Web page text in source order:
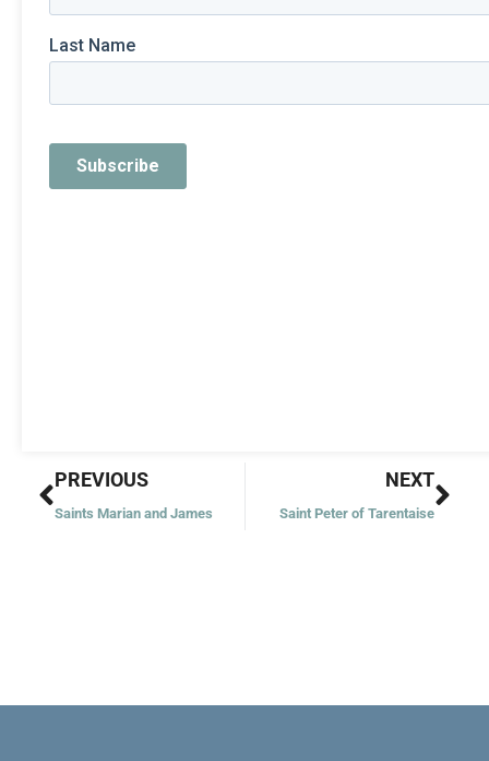
Prev
PREVIOUS
Saints Marian and James
NEXT
Saint Peter of Tarentaise